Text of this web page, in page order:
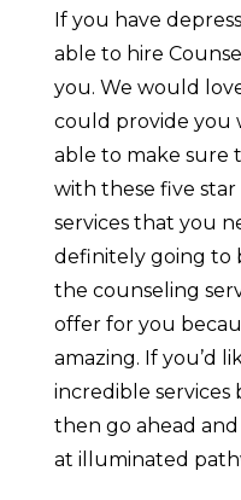
If you have
able to hire
you. We would
could provide you
able to make sure
with these five
services that you
definitely going to
the counseling
offer for you
amazing. If you’d
incredible services
then go ahead
at illuminated